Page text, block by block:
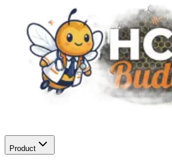
Product